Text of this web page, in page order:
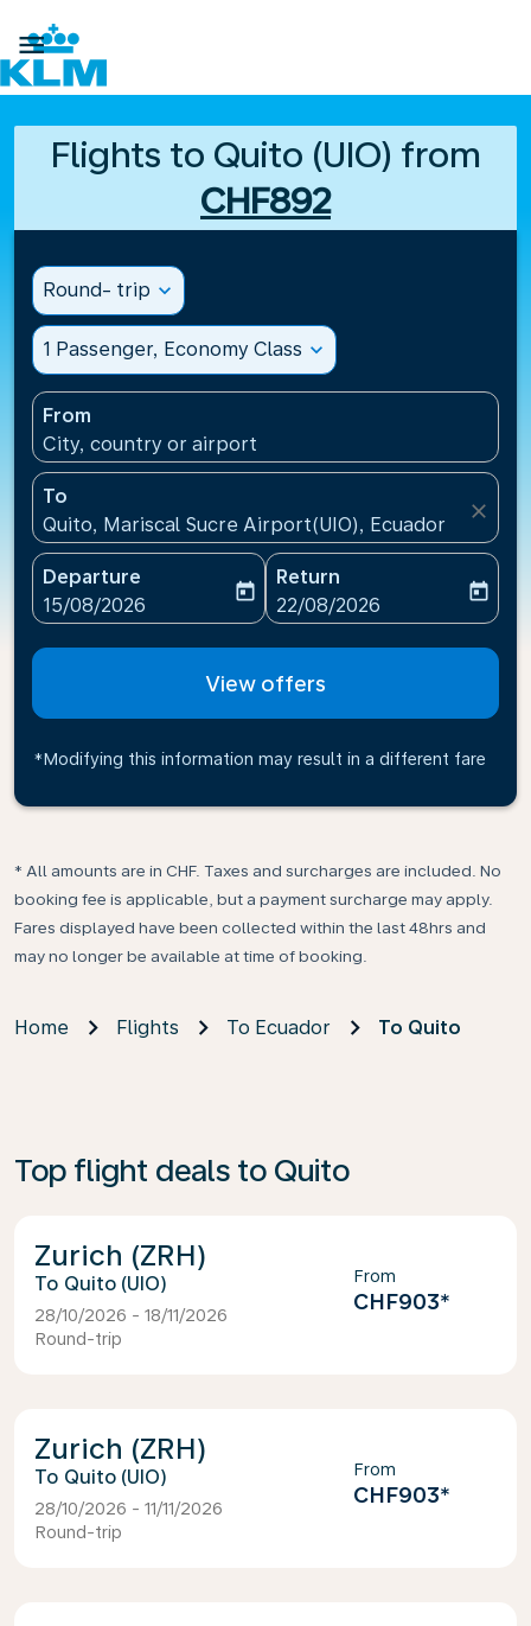

Flights to Quito (UIO) from
CHF892
Round- trip expand_more
1 Passenger, Economy Class expand_more
From
City, country or airport
To
Quito, Mariscal Sucre Airport(UIO), Ecuador
close
Departure
fc-booking-departure-date-aria-label
15/08/2026
today
Return
fc-booking-return-date-
22/08/2026
today
View offers
*Modifying this information may result in a different fare
* All amounts are in CHF. Taxes and surcharges are included. No
booking fee is applicable, but a payment surcharge may apply.
Fares displayed have been collected within the last 48hrs and
may no longer be available at time of booking.
Home Flights To Ecuador To Quito
Top flight deals to Quito
Zurich (ZRH)
Quito (UIO)
28/10/2026 - 18/11/2026
Round-trip
From
CHF903*
Zurich (ZRH)
Quito (UIO)
28/10/2026 - 11/11/2026
Round-trip
From
CHF903*